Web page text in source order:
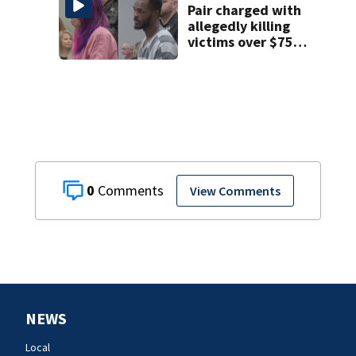
0 View Comments
Pair charged with
allegedly killing
victims over $75K
NEWS
Local